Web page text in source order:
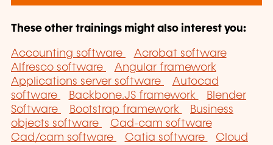
These other trainings might also interest you:
Accounting software
Acrobat software
Alfresco software
Angular framework
Applications server software
Autocad
software
Backbone.JS framework
Blender
Software
Bootstrap framework
Business
objects software
Cad-cam software
Cad/cam software
Catia software
Cloud